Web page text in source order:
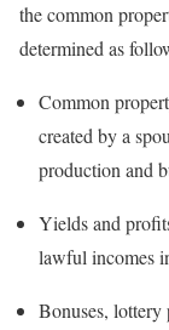
the common
determined as
Common
created by a
production and
Yields and
lawful incomes
Bonuses, lottery